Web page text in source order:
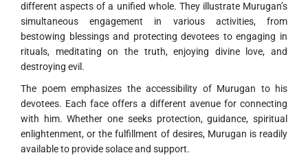
different aspects of a unified whole. They illustrate Murugan’s
simultaneous engagement in various activities, from
bestowing blessings and protecting devotees to engaging in
rituals, meditating on the truth, enjoying divine love, and
destroying evil.
The poem emphasizes the accessibility of Murugan to his
devotees. Each face offers a different avenue for connecting
with him. Whether one seeks protection, guidance, spiritual
enlightenment, or the fulfillment of desires, Murugan is readily
available to provide solace and support.